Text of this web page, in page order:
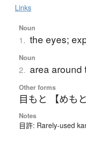
Links
Noun
1. the eyes;
Noun
2. area around
Other forms
目もと 【めもと
Notes
目許: Rarely-used